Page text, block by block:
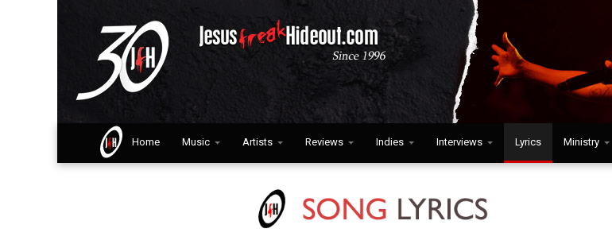
Home Music Artists Reviews Indies Interviews Lyrics Ministry